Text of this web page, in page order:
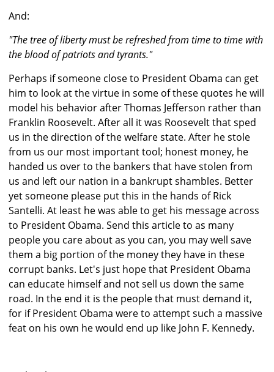
And:
"The tree of liberty must be refreshed from time to time with
the blood of patriots and tyrants."
Perhaps if someone close to President Obama can get
him to look at the virtue in some of these quotes he will
model his behavior after Thomas Jefferson rather than
Franklin Roosevelt. After all it was Roosevelt that sped
us in the direction of the welfare state. After he stole
from us our most important tool; honest money, he
handed us over to the bankers that have stolen from
us and left our nation in a bankrupt shambles. Better
yet someone please put this in the hands of Rick
Santelli. At least he was able to get his message across
to President Obama. Send this article to as many
people you care about as you can, you may well save
them a big portion of the money they have in these
corrupt banks. Let's just hope that President Obama
can educate himself and not sell us down the same
road. In the end it is the people that must demand it,
for if President Obama were to attempt such a massive
feat on his own he would end up like John F. Kennedy.